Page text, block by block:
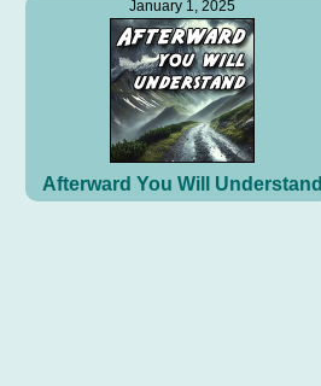
January 1, 2025
Afterward You Will Understand